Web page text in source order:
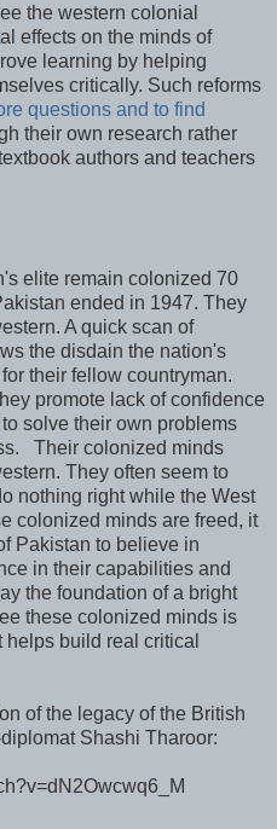
the western colonial
effects on the minds of
learning by helping
critically. Such reforms
questions and to find
their own research rather
authors and teachers
elite remain colonized 70
ended in 1947. They
A quick scan of
the disdain the nation's
their fellow countryman.
promote lack of confidence
solve their own problems
Their colonized minds
They often seem to
nothing right while the West
colonized minds are freed, it
Pakistan to believe in
in their capabilities and
the foundation of a bright
these colonized minds is
build real critical
of the legacy of the British
Shashi Tharoor: